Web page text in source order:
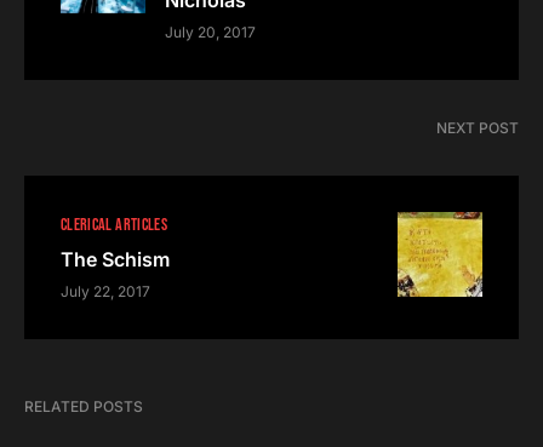
July 20, 2017
NEXT POST
CLERICAL ARTICLES
The Schism
July 22, 2017
RELATED POSTS